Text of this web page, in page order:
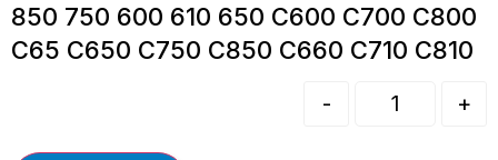
850 750 600 610 650 C600 C700 C800
C65 C650 C750 C850 C660 C710 C810
- +